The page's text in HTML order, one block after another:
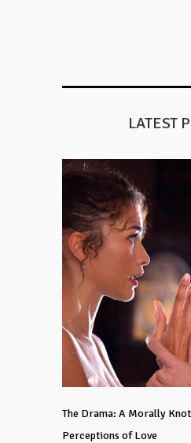
LATEST
The Drama: A Morally
Perceptions of Love